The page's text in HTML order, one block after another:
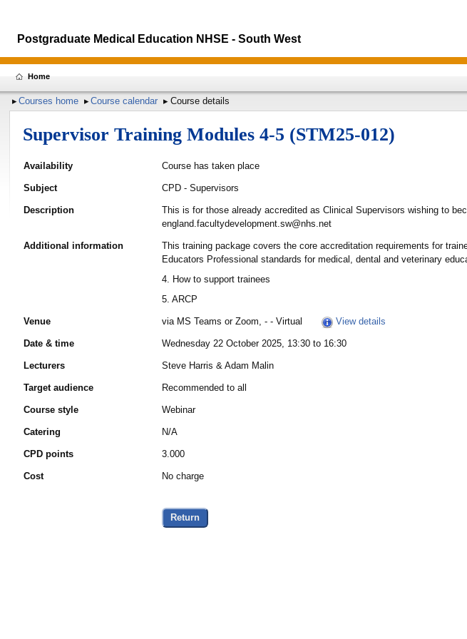
Postgraduate Medical Education NHSE - South West
Home
Courses home Course calendar Course details
Supervisor Training Modules 4-5 (STM25-012)
Availability Course has taken place
Subject CPD - Supervisors
Description
This is for those already accredited as Clinical Supervisors wishing to
england.facultydevelopment.sw@nhs.net
Additional information
This training package covers the core accreditation requirements for
Educators Professional standards for medical, dental and veterinary
4. How to support trainees
5. ARCP
Venue via MS Teams or Zoom, - - Virtual View details
Date & time Wednesday 22 October 2025, 13:30 to 16:30
Lecturers Steve Harris & Adam Malin
Target audience Recommended to all
Course style Webinar
Catering N/A
CPD points 3.000
Cost No charge